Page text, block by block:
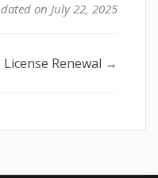
on July 22, 2025
License Renewal →